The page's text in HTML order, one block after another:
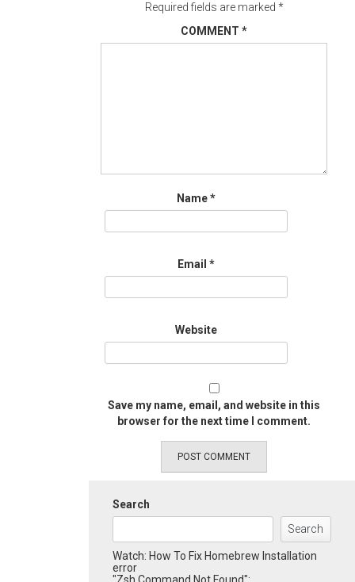
Required fields are marked *
COMMENT *
Name*
Email *
Website
Save my name, email, and website in this
browser for the next time I comment.
Search
Search
Watch: How To Fix Homebrew Installation
error
"Zsh Command Not Found":